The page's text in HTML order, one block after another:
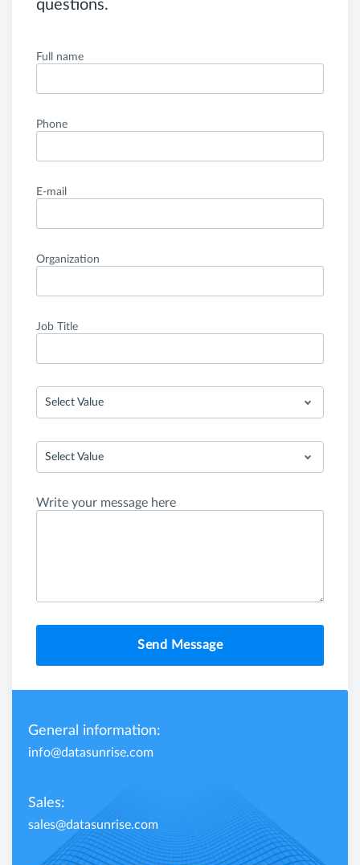
questions.
Full name
Phone
E-mail
Organization
Job Title
Select Value
Select Value
Write your message here
Send Message
General information:
info@datasunrise.com
Sales:
sales@datasunrise.com